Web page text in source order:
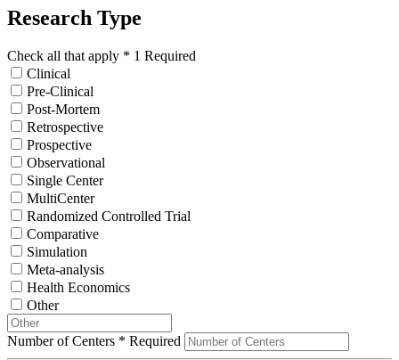
Research Type
Check all that apply * 1 Required
Clinical
Pre-Clinical
Post-Mortem
Retrospective
Prospective
Observational
Single Center
MultiCenter
Randomized Controlled Trial
Comparative
Simulation
Meta-analysis
Health Economics
Other
Number of Centers * Required